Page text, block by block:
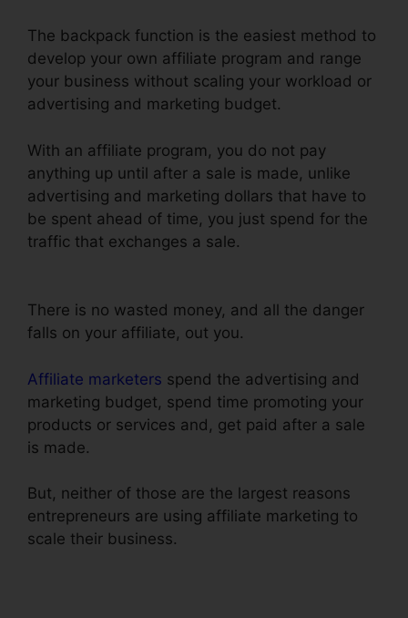
The backpack function is the easiest method to
develop your own affiliate program and range
your business without scaling your workload or
advertising and marketing budget.
With an affiliate program, you do not pay
anything up until after a sale is made, unlike
advertising and marketing dollars that have to
be spent ahead of time, you just spend for the
traffic that exchanges a sale.
There is no wasted money, and all the danger
falls on your affiliate, out you.
Affiliate marketers spend the advertising and
marketing budget, spend time promoting your
products or services and, get paid after a sale
is made.
But, neither of those are the largest reasons
entrepreneurs are using affiliate marketing to
scale their business.